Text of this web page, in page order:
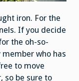
iron. For the
If you decide
the oh-so-
who has
to move
so be sure to